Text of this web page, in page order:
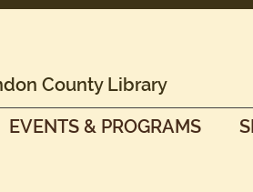
County Library
EVENTS & PROGRAMS